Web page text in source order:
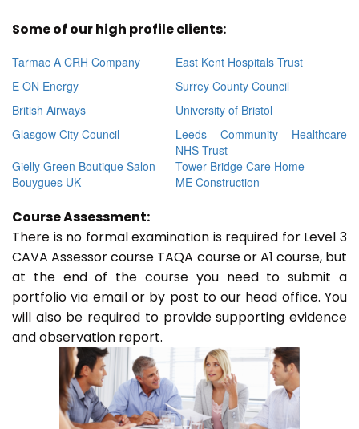
Some of our high profile clients:
Tarmac A CRH Company
East Kent Hospitals Trust
E ON Energy
Surrey County Council
British Airways
University of Bristol
Glasgow City Council
Leeds Community Healthcare
NHS Trust
Gielly Green Boutique Salon
Tower Bridge Care Home
Bouygues UK
ME Construction
Course Assessment:
There is no formal examination is required for Level 3
CAVA Assessor course TAQA course or A1 course, but
at the end of the course you need to submit a
portfolio via email or by post to our head office. You
will also be required to provide supporting evidence
and observation report.